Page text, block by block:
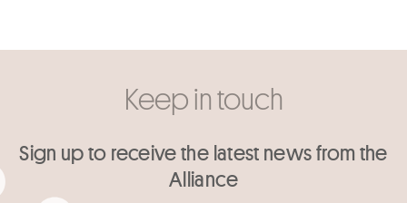
Keep in touch
Sign up to receive the latest news from the
Alliance